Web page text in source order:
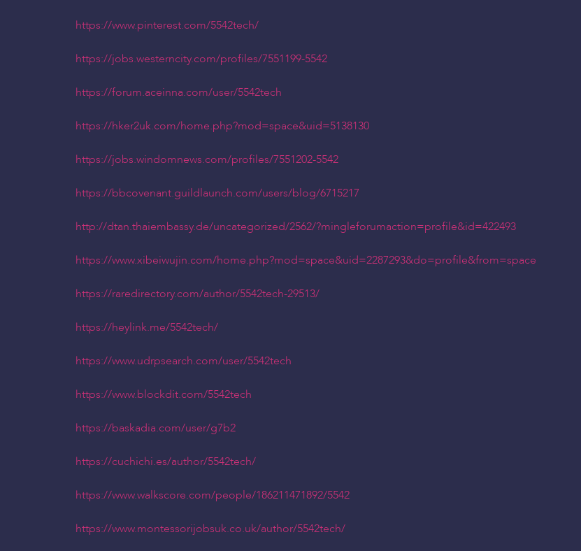
https://www.pinterest.com/5542tech/
https://jobs.westerncity.com/profiles/7551199-5542
https://forum.aceinna.com/user/5542tech
https://hker2uk.com/home.php?mod=space&uid=5138130
https://jobs.windomnews.com/profiles/7551202-5542
https://bbcovenant.guildlaunch.com/users/blog/6715217
http://dtan.thaiembassy.de/uncategorized/2562/?mingleforumaction=profile&id=422493
https://www.xibeiwujin.com/home.php?mod=space&uid=2287293&do=profile&from=space
https://raredirectory.com/author/5542tech-29513/
https://heylink.me/5542tech/
https://www.udrpsearch.com/user/5542tech
https://www.blockdit.com/5542tech
https://baskadia.com/user/g7b2
https://cuchichi.es/author/5542tech/
https://www.walkscore.com/people/186211471892/5542
https://www.montessorijobsuk.co.uk/author/5542tech/